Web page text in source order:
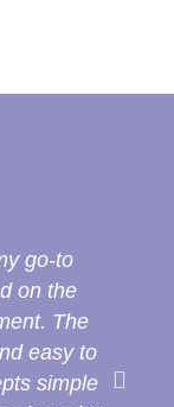
go-to
on the
The
easy to
simple